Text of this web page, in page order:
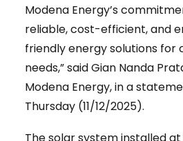
Modena Energy’s
reliable, cost-efficient, and
friendly energy solutions for
needs,” said Gian Nanda
Modena Energy, in a
Thursday (11/12/2025).